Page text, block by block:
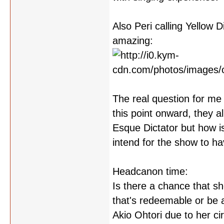
Also Peri calling Yellow
amazing:
The real question for
this point onward, they
Esque Dictator but how
intend for the show to
Headcanon time:
Is there a chance that
that's redeemable or be
Akio Ohtori due to her